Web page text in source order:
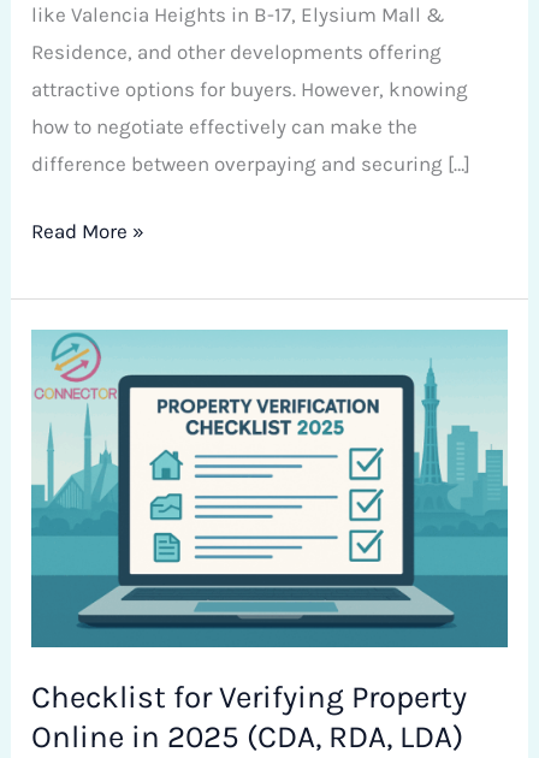
like Valencia Heights in B-17, Elysium Mall &
Residence, and other developments offering
attractive options for buyers. However, knowing
how to negotiate effectively can make the
difference between overpaying and securing […]
Read More »
Checklist for Verifying Property
Online in 2025 (CDA, RDA, LDA)
Checklist
for
Verifying
Property
Online
in
2025
(CDA,
RDA,
LDA)